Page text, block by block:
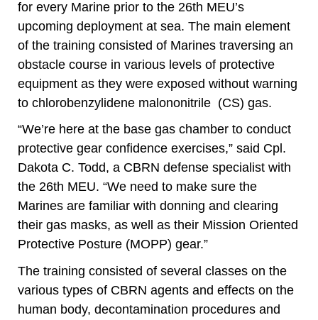
for every Marine prior to the 26th MEU’s
upcoming deployment at sea. The main element
of the training consisted of Marines traversing an
obstacle course in various levels of protective
equipment as they were exposed without warning
to chlorobenzylidene malononitrile (CS) gas.
“We’re here at the base gas chamber to conduct
protective gear confidence exercises,” said Cpl.
Dakota C. Todd, a CBRN defense specialist with
the 26th MEU. “We need to make sure the
Marines are familiar with donning and clearing
their gas masks, as well as their Mission Oriented
Protective Posture (MOPP) gear.”
The training consisted of several classes on the
various types of CBRN agents and effects on the
human body, decontamination procedures and